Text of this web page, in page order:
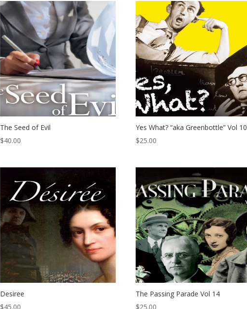
The Seed of Evil
$40.00
Yes What? “aka Greenbottle” Vol 10
$25.00
Desiree
$45.00
The Passing Parade Vol 14
$25.00